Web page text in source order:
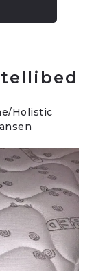
/Holistic